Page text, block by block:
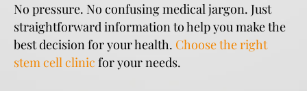
No pressure. No confusing medical jargon. Just
straightforward information to help you make the
best decision for your health. Choose the right
stem cell clinic for your needs.